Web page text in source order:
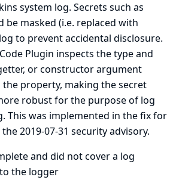
system log. Secrets such as
be masked (i.e. replaced with
to prevent accidental disclosure.
Plugin inspects the type and
or constructor argument
property, making the secret
robust for the purpose of log
This was implemented in thefix for
the 2019-07-31 security advisory.
and did not cover a log
the logger